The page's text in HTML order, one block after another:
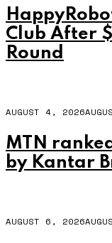
Club After
Round
AUGUST 4, 2026
MTN
by Kantar
AUGUST 6, 2026